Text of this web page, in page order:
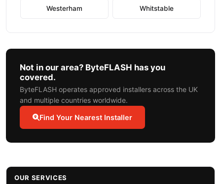
Westerham Whitstable
Not in our area? ByteFLASH has you
covered.
ByteFLASH operates approved installers across the UK
and multiple countries worldwide.
Find Your Nearest Installer
OUR SERVICES